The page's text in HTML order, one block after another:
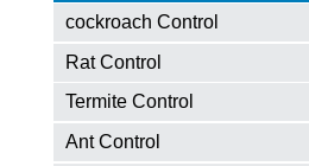
cockroach Control
Rat Control
Termite Control
Ant Control